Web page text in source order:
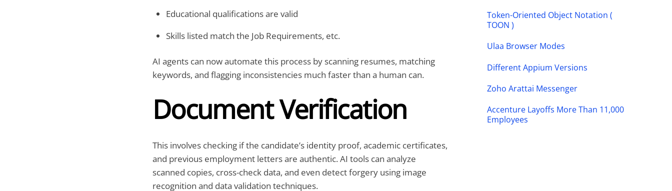
Educational qualifications are valid
Skills listed match the Job Requirements, etc.
AI agents can now automate this process by scanning resumes, matching
keywords, and flagging inconsistencies much faster than a human can.
Document Verification
This involves checking if the candidate’s identity proof, academic certificates,
and previous employment letters are authentic. AI tools can analyze
scanned copies, cross-check data, and even detect forgery using image
recognition and data validation techniques.
Token-Oriented Object Notation (
TOON )
Ulaa Browser Modes
Different Appium Versions
Zoho Arattai Messenger
Accenture Layoffs More Than 11,000
Employees